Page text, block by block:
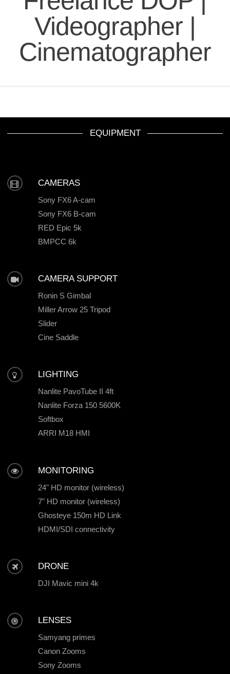
Videographer |
Cinematographer
EQUIPMENT
CAMERAS
Sony FX6 A-cam
Sony FX6 B-cam
RED Epic 5k
BMPCC 6k
CAMERA SUPPORT
Ronin S Gimbal
Miller Arrow 25 Tripod
Slider
Cine Saddle
LIGHTING
Nanlite PavoTube II 4ft
Nanlite Forza 150 5600K
Softbox
ARRI M18 HMI
MONITORING
24" HD monitor (wireless)
7" HD monitor (wireless)
Ghosteye 150m HD Link
HDMI/SDI connectivity
DRONE
DJI Mavic mini 4k
LENSES
Samyang primes
Canon Zooms
Sony Zooms